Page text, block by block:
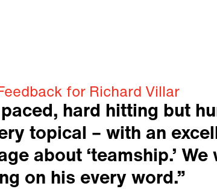
for Richard Villar
paced, hard hitting but
topical – with an
about ‘teamship.’ We
on his every word.”